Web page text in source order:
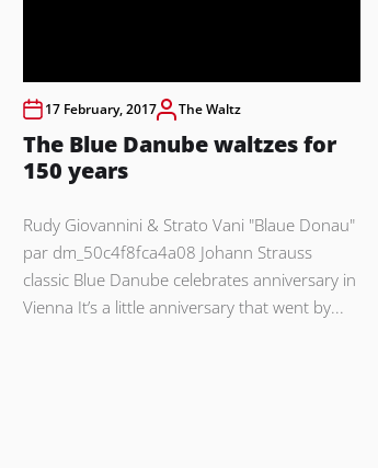
17 February, 2017 The Waltz
The Blue Danube waltzes for
150 years
Rudy Giovannini & Strato Vani "Blaue Donau"
par dm_50c4f8fca4a08 Johann Strauss
classic Blue Danube celebrates anniversary in
Vienna It’s a little anniversary that went by...